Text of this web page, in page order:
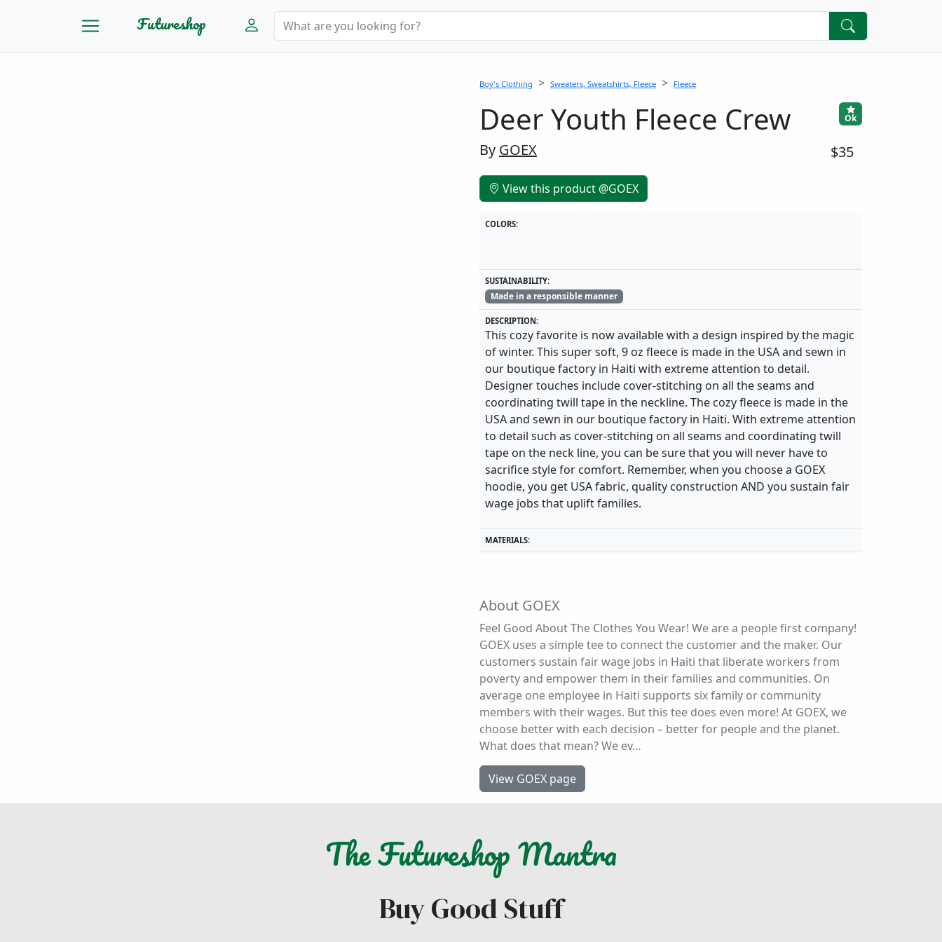
Futureshop
Boy's Clothing Sweaters, Sweatshirts, Fleece Fleece
Deer Youth Fleece Crew Ok
By GOEX $35
View this product @GOEX
COLORS:
SUSTAINABILITY:
Made in a responsible manner
DESCRIPTION:
This cozy favorite is now available with a design inspired by the magic
of winter. This super soft, 9 oz fleece is made in the USA and sewn in
our boutique factory in Haiti with extreme attention to detail.
Designer touches include cover-stitching on all the seams and
coordinating twill tape in the neckline. The cozy fleece is made in the
USA and sewn in our boutique factory in Haiti. With extreme attention
to detail such as cover-stitching on all seams and coordinating twill
tape on the neck line, you can be sure that you will never have to
sacrifice style for comfort. Remember, when you choose a GOEX
hoodie, you get USA fabric, quality construction AND you sustain fair
wage jobs that uplift families.
MATERIALS:
About GOEX
Feel Good About The Clothes You Wear! We are a people first company!
GOEX uses a simple tee to connect the customer and the maker. Our
customers sustain fair wage jobs in Haiti that liberate workers from
poverty and empower them in their families and communities. On
average one employee in Haiti supports six family or community
members with their wages. But this tee does even more! At GOEX, we
choose better with each decision – better for people and the planet.
What does that mean? We ev…
View GOEX page
TheFutureshopMantra
Buy Good Stuff